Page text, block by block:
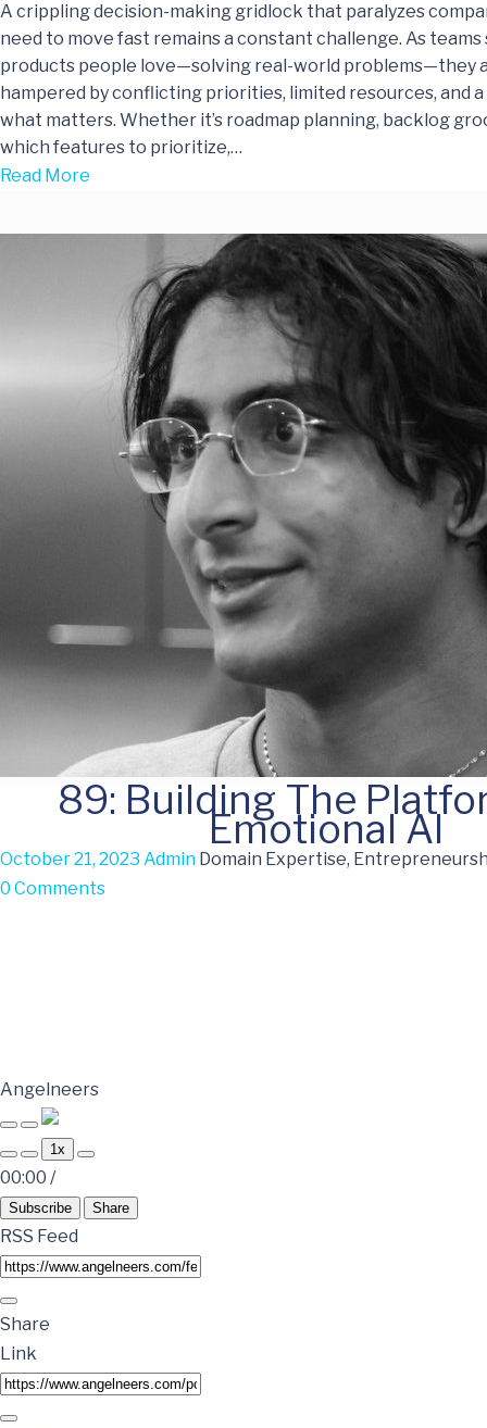
A crippling decision-making gridlock that paralyzes
need to move fast remains a constant challenge. As
products people love—solving real-world problems—they
hampered by conflicting priorities, limited resources, and
what matters. Whether it’s roadmap planning, backlog
which features to prioritize,…
Read More
89: Building The
Emotional AI
October 21, 2023 Admin Domain Expertise,
0 Comments
Angelneers
1x
00:00 /
Subscribe Share
RSS Feed
Share
Link